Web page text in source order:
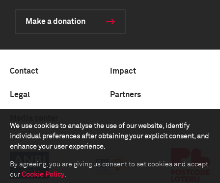
We use cookies to analyse the use of our website, identify
individual preferences after obtaining your explicit consent, and
enhance your user experience.
By agreeing, you are giving us consent to set cookies and accept
our Cookie Policy.
Make a donation
Contact Impact
Legal Partners